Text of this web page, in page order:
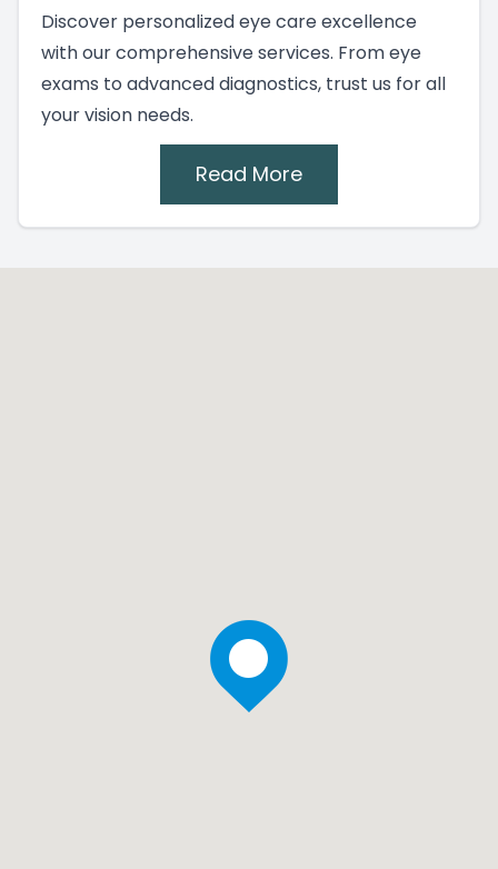
Discover personalized eye care excellence
with our comprehensive services. From eye
exams to advanced diagnostics, trust us for all
your vision needs.
Read More